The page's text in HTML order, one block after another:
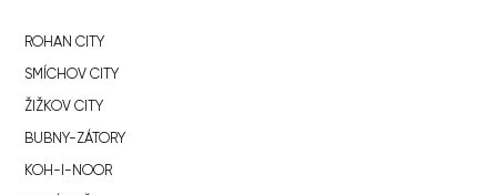
ROHAN CITY
SMÍCHOV CITY
ŽIŽKOV CITY
BUBNY-ZÁTORY
KOH-I-NOOR